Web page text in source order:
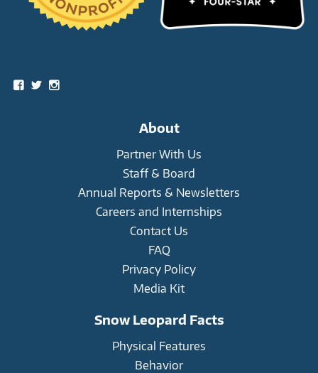
ViewViewView
About
Partner With Us
Staff & Board
Annual Reports & Newsletters
Careers and Internships
Contact Us
FAQ
Privacy Policy
Media Kit
Snow Leopard Facts
Physical Features
Behavior